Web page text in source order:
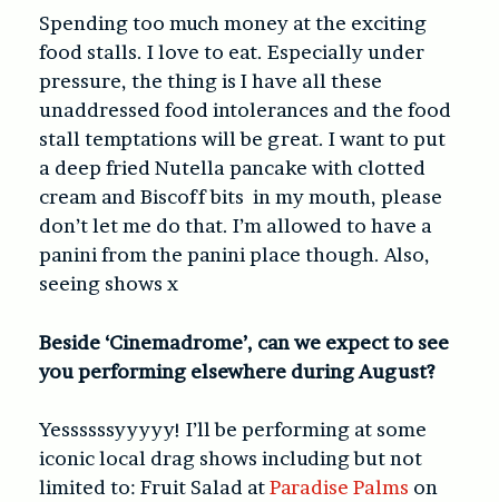
Spending too much money at the exciting
food stalls. I love to eat. Especially under
pressure, the thing is I have all these
unaddressed food intolerances and the food
stall temptations will be great. I want to put
a deep fried Nutella pancake with clotted
cream and Biscoff bits in my mouth, please
don’t let me do that. I’m allowed to have a
panini from the panini place though. Also,
seeing shows x
Beside ‘Cinemadrome’, can we expect to see
you performing elsewhere during August?
Yessssssyyyyy! I’ll be performing at some
iconic local drag shows including but not
limited to: Fruit Salad atParadise Palms on